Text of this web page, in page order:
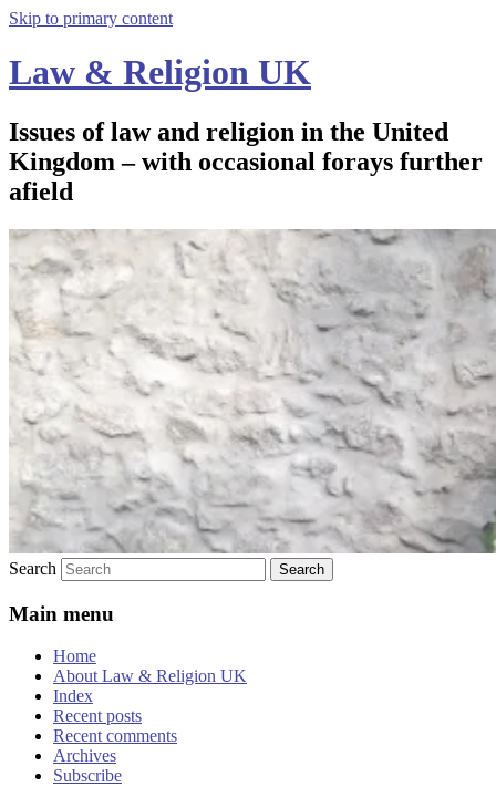
Skip to primary content
Law & Religion UK
Issues of law and religion in the United
Kingdom – with occasional forays further
afield
Search
Main menu
Home
About Law & Religion UK
Index
Recent posts
Recent comments
Archives
Subscribe